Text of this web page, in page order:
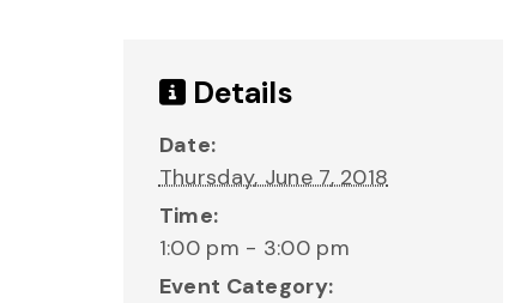
Details
Date:
Thursday, June 7, 2018
Time:
1:00 pm - 3:00 pm
Event Category: